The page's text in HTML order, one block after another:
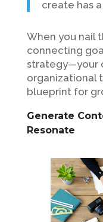
create has
When you nail
connecting
strategy—your
organizational
blueprint for
Generate
Resonate